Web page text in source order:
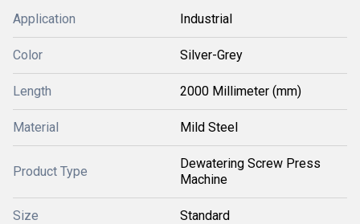
Application Industrial
Color Silver-Grey
Length 2000 Millimeter (mm)
Material Mild Steel
Product Type
Dewatering Screw Press
Machine
Size Standard